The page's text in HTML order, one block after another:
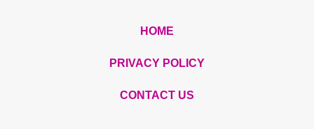
HOME
PRIVACY POLICY
CONTACT US